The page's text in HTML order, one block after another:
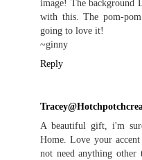
image! The background
with this. The pom-
going to love it!
~ginny
Reply
A beautiful gift, i'm
Home. Love your
not need anything